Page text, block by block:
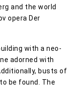
and the world
opera Der
with a neo-
adorned with
busts of
be found. The